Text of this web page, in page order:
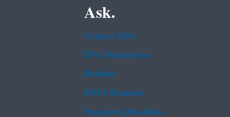
Ask.
Contact EPA
EPA Disclaimers
Hotlines
FOIA Requests
Frequent Questions